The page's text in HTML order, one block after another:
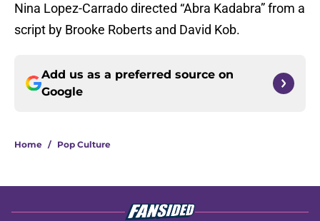
Nina Lopez-Carrado directed “Abra Kadabra” from a
script by Brooke Roberts and David Kob.
Add us as a preferred source on
Google
Home / Pop Culture